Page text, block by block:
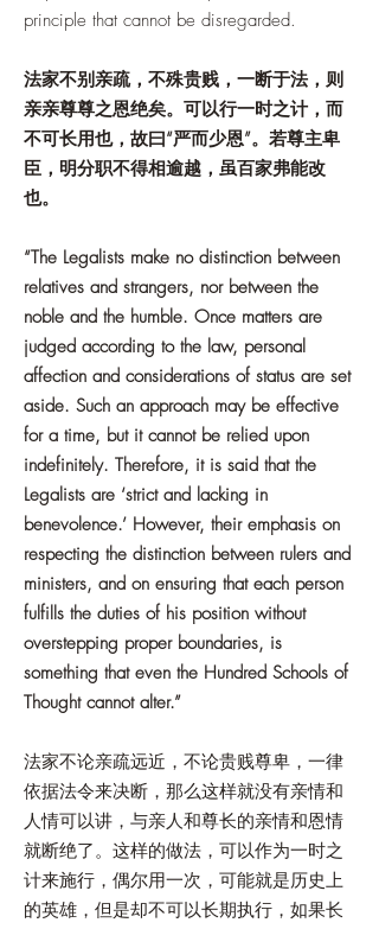
principle that cannot be disregarded.
法家不别亲疏，不殊贵贱，一断于法，则
亲亲尊尊之恩绝矣。可以行一时之计，而
不可长用也，故曰“严而少恩”。若尊主卑
臣，明分职不得相逾越，虽百家弗能改
也。
“The Legalists make no distinction between
relatives and strangers, nor between the
noble and the humble. Once matters are
judged according to the law, personal
affection and considerations of status are set
aside. Such an approach may be effective
for a time, but it cannot be relied upon
indefinitely. Therefore, it is said that the
Legalists are ‘strict and lacking in
benevolence.’ However, their emphasis on
respecting the distinction between rulers and
ministers, and on ensuring that each person
fulfills the duties of his position without
overstepping proper boundaries, is
something that even the Hundred Schools of
Thought cannot alter.”
法家不论亲疏远近，不论贵贱尊卑，一律
依据法令来决断，那么这样就没有亲情和
人情可以讲，与亲人和尊长的亲情和恩情
就断绝了。这样的做法，可以作为一时之
计来施行，偶尔用一次，可能就是历史上
的英雄，但是却不可以长期执行，如果长